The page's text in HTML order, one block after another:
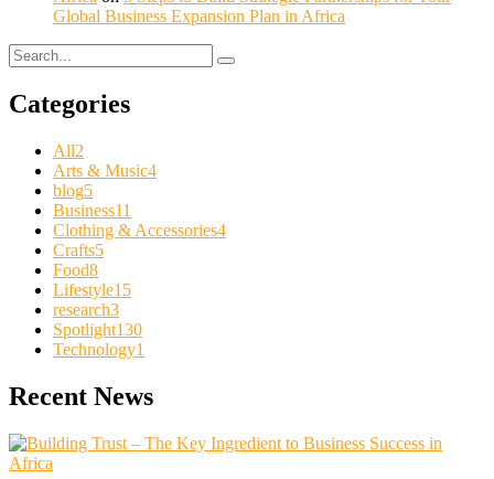
Global Business Expansion Plan in Africa
Categories
All2
Arts & Music4
blog5
Business11
Clothing & Accessories4
Crafts5
Food8
Lifestyle15
research3
Spotlight130
Technology1
Recent News